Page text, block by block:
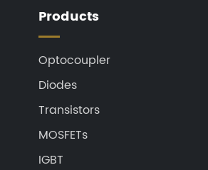
Products
Optocoupler
Diodes
Transistors
MOSFETs
IGBT